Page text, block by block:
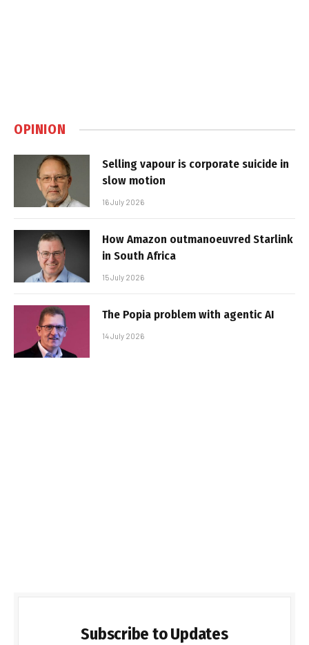
OPINION
Selling vapour is corporate suicide in
slow motion
16 July 2026
How Amazon outmanoeuvred Starlink
in South Africa
15 July 2026
The Popia problem with agentic AI
14 July 2026
Subscribe to Updates